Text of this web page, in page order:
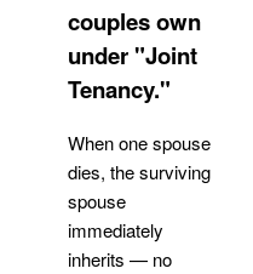
couples own
under "Joint
Tenancy."
When one spouse
dies, the surviving
spouse
immediately
inherits — no